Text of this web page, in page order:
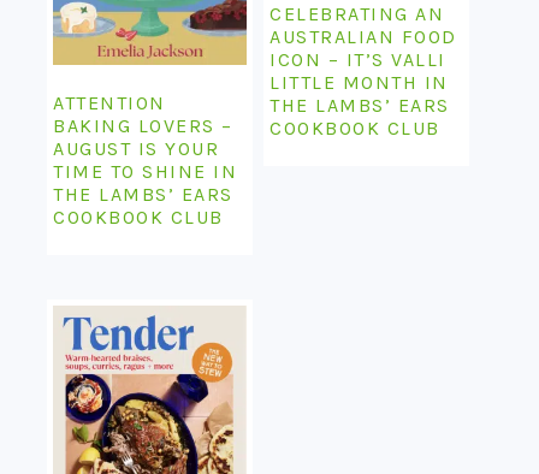
ATTENTION
BAKING LOVERS –
AUGUST IS YOUR
TIME TO SHINE IN
THE LAMBS’ EARS
COOKBOOK CLUB
CELEBRATING AN
AUSTRALIAN FOOD
ICON – IT’S VALLI
LITTLE MONTH IN
THE LAMBS’ EARS
COOKBOOK CLUB